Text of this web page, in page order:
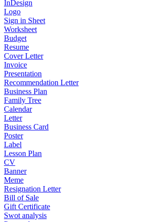
InDesign
Logo
Sign in Sheet
Worksheet
Budget
Resume
Cover Letter
Invoice
Presentation
Recommendation Letter
Business Plan
Family Tree
Calendar
Letter
Business Card
Poster
Label
Lesson Plan
CV
Banner
Meme
Resignation Letter
Bill of Sale
Gift Certificate
Swot analysis